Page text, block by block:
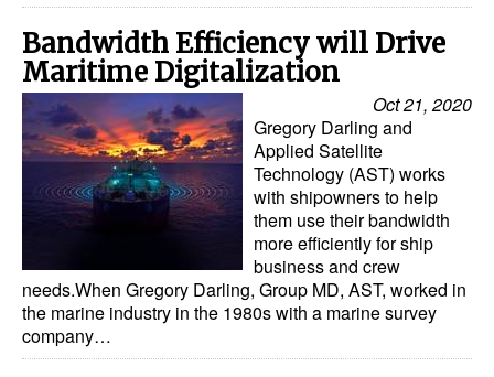
Port Development
Terminals
Bunkering
Technology
Automation
Cybersecurity
Safety & Security
Software
Bandwidth Efficiency will Drive
Maritime Digitalization
Oct 21, 2020
Gregory Darling and
Applied Satellite
Technology (AST) works
with shipowners to help
them use their bandwidth
more efficiently for ship
business and crew
needs.When Gregory Darling, Group MD, AST, worked in
the marine industry in the 1980s with a marine survey
company…